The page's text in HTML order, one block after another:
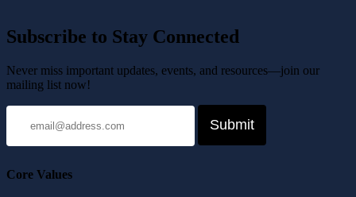
Subscribe to Stay Connected
Never miss important updates, events, and resources—join our
mailing list now!
Core Values